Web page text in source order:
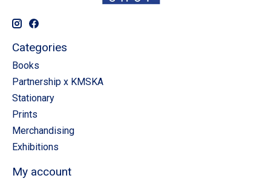
Categories
Books
Partnership x KMSKA
Stationary
Prints
Merchandising
Exhibitions
My account